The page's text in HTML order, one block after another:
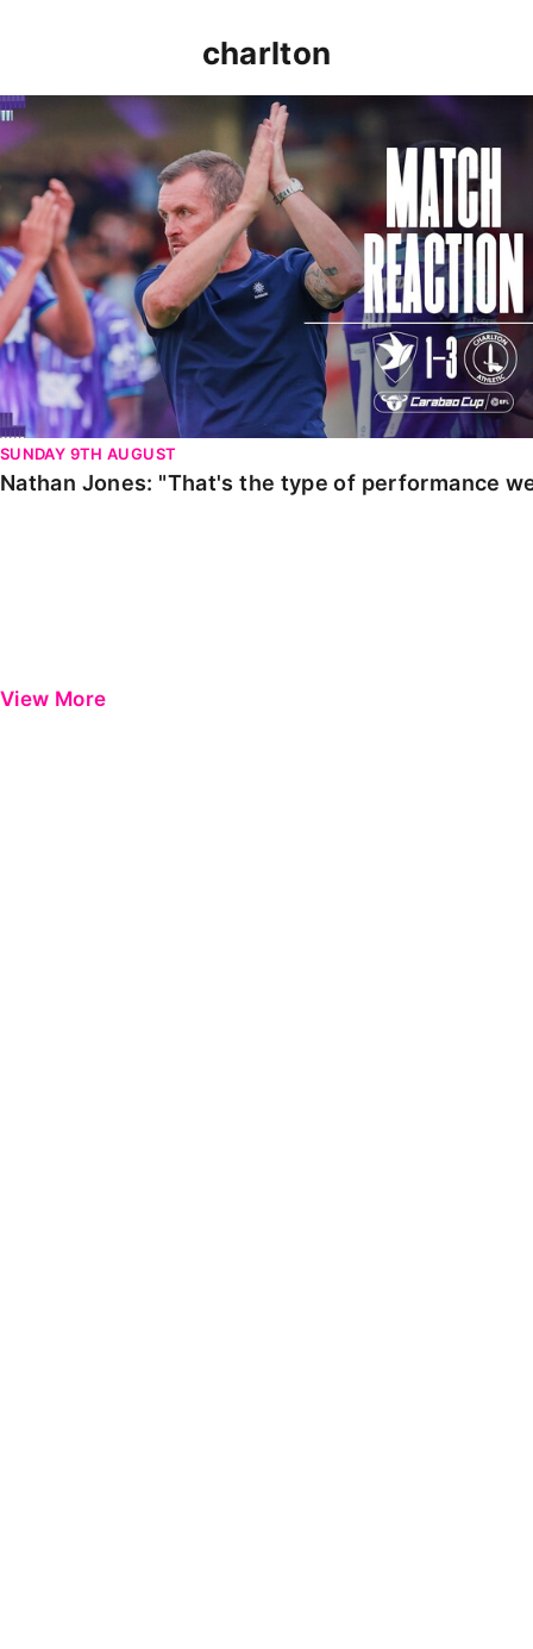
charlton
Nathan Jones: "That's the type of performance we
SUNDAY 9TH AUGUST
Nathan Jones: "That's the type of performance
View More